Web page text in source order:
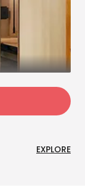
EXPLORE